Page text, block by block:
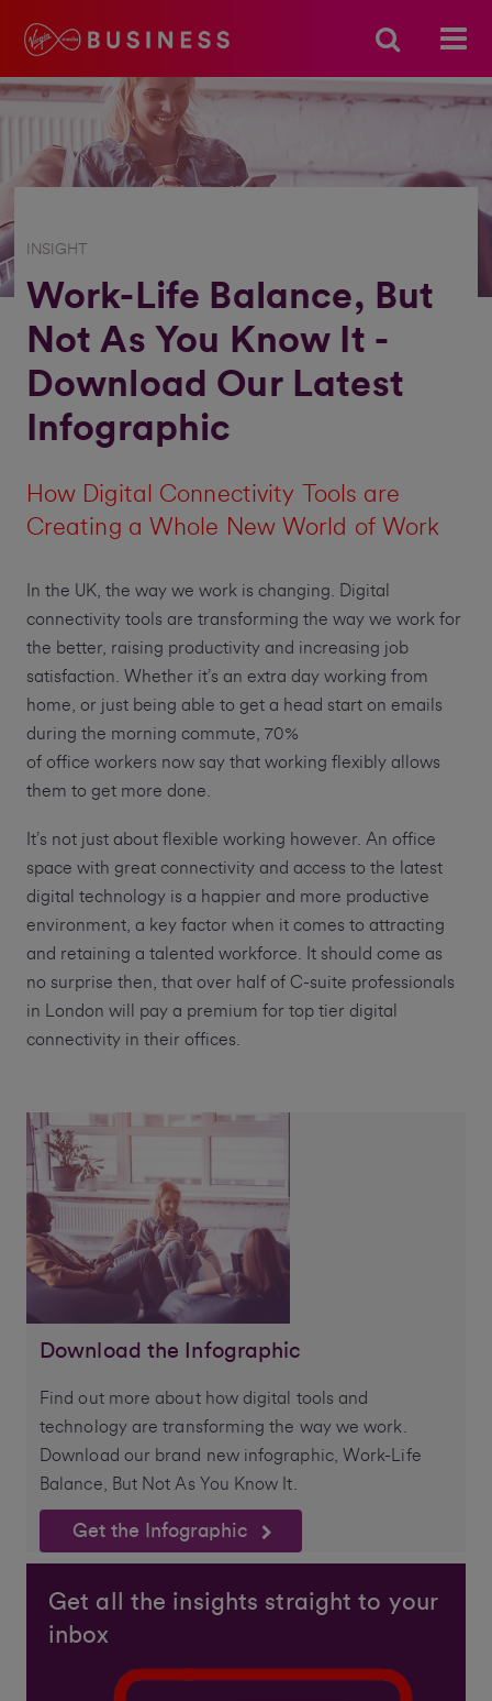
INSIGHT
Work-Life Balance, But
Not As You Know It -
Download Our Latest
Infographic
How Digital Connectivity Tools are
Creating a Whole New World of Work
In the UK, the way we work is changing. Digital
connectivity tools are transforming the way we work for
the better, raising productivity and increasing job
satisfaction. Whether it’s an extra day working from
home, or just being able to get a head start on emails
during the morning commute, 70%
of office workers now say that working flexibly allows
them to get more done.
It’s not just about flexible working however. An office
space with great connectivity and access to the latest
digital technology is a happier and more productive
environment, a key factor when it comes to attracting
and retaining a talented workforce. It should come as
no surprise then, that over half of C-suite professionals
in London will pay a premium for top tier digital
connectivity in their offices.
Download the Infographic
Find out more about how digital tools and
technology are transforming the way we work.
Download our brand new infographic, Work-Life
Balance, But Not As You Know It.
Get the Infographic
Get all the insights straight to your
inbox